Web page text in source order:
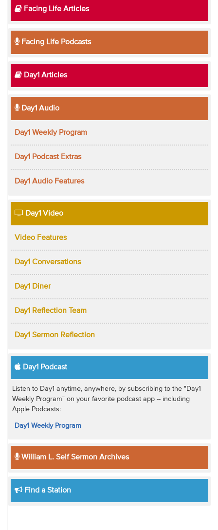
Facing Life Articles
Facing Life Podcasts
Day1 Articles
Day1 Audio
Day1 Weekly Program
Day1 Podcast Extras
Day1 Audio Features
Day1 Video
Video Features
Day1 Conversations
Day1 Diner
Day1 Reflection Team
Day1 Sermon Reflection
Day1 Podcast
Listen to Day1 anytime, anywhere, by subscribing to the "Day1
Weekly Program" on your favorite podcast app -- including
Apple Podcasts:
Day1 Weekly Program
William L. Self Sermon Archives
Find a Station